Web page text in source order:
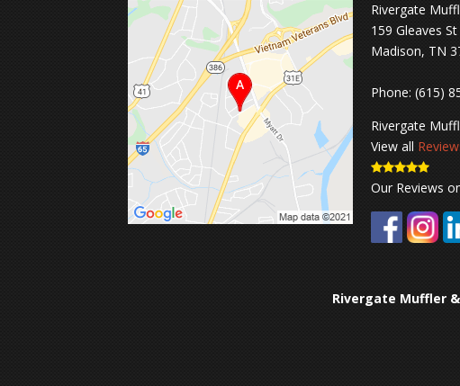
Rivergate
159 Gleaves St
Madison, TN
Phone: (615)
Rivergate
View all
Our Reviews
Rivergate Muffler